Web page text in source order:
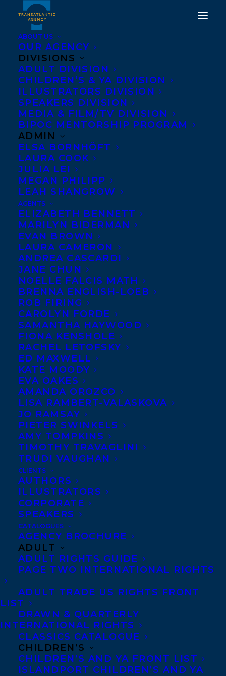
ABOUT US
OUR AGENCY
DIVISIONS
ADULT DIVISION
CHILDREN’S & YA DIVISION
ILLUSTRATORS DIVISION
SPEAKERS DIVISION
MEDIA & FILM/TV DIVISION
BIPOC MENTORSHIP PROGRAM
ADMIN
ELSA BORNHÖFT
LAURA COOK
JULIA LEI
MEGAN PHILIPP
LEAH SHANGROW
AGENTS
ELIZABETH BENNETT
MARILYN BIDERMAN
EVAN BROWN
LAURA CAMERON
ANDREA CASCARDI
JANE CHUN
NOELLE FALCIS MATH
BRENNA ENGLISH-LOEB
ROB FIRING
CAROLYN FORDE
SAMANTHA HAYWOOD
FIONA KENSHOLE
RACHEL LETOFSKY
ED MAXWELL
KATE MOODY
EVA OAKES
AMANDA OROZCO
LISA RAMBERT-VALASKOVA
JO RAMSAY
PIETER SWINKELS
AMY TOMPKINS
TIMOTHY TRAVAGLINI
TRUDI VAUGHAN
CLIENTS
AUTHORS
ILLUSTRATORS
CORPORATE
SPEAKERS
CATALOGUES
AGENCY BROCHURE
ADULT
ADULT RIGHTS GUIDE
PAGE TWO INTERNATIONAL RIGHTS
ADULT TRADE US RIGHTS FRONT
LIST
DRAWN & QUARTERLY
INTERNATIONAL RIGHTS
CLASSICS CATALOGUE
CHILDREN’S
CHILDREN’S AND YA FRONT LIST
ISLANDPORT CHILDREN’S AND YA
Trena White
December 15, 2017
DEAL NEWS: REST PLAY GROW BY
DEBORAH MACNAMARA
December 15, 2017
DEAL NEWS: REST PLAY GROW BY
DEBORAH MACNAMARA